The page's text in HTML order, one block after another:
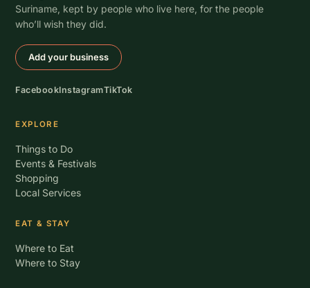
Suriname, kept by people who live here, for the people
who’ll wish they did.
Add your business
FacebookInstagramTikTok
EXPLORE
Things to Do
Events & Festivals
Shopping
Local Services
EAT & STAY
Where to Eat
Where to Stay